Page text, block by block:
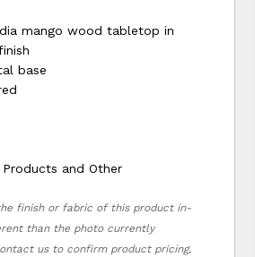
mango wood tabletop in
base
and Other
finish or fabric of this product in-
than the photo currently
us to confirm product pricing,